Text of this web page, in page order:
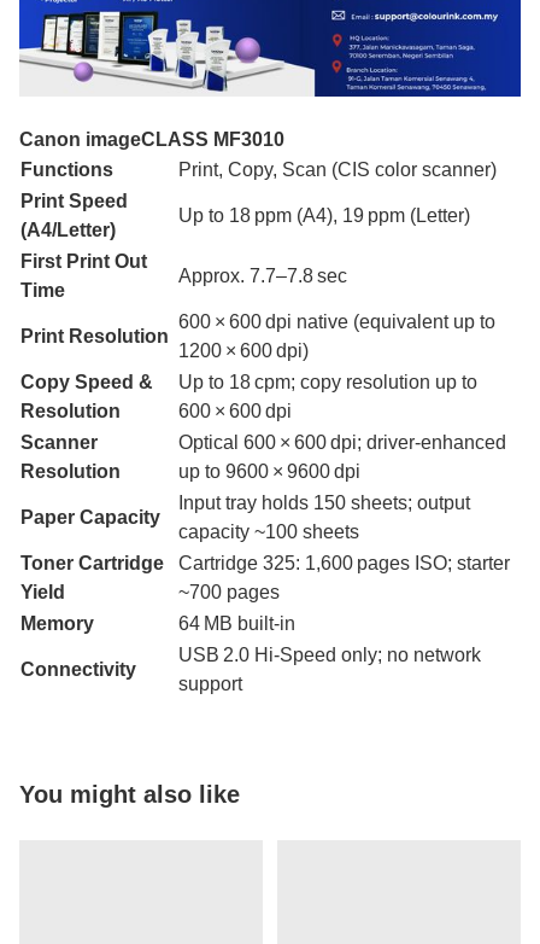
Canon imageCLASS MF3010
Functions
Print, Copy, Scan (CIS color scanner)
Print Speed
(A4/Letter)
Up to 18 ppm (A4), 19 ppm (Letter)
First Print Out
Time
Approx. 7.7–7.8 sec
Print Resolution
600 × 600 dpi native (equivalent up to
1200 × 600 dpi)
Copy Speed &
Resolution
Up to 18 cpm; copy resolution up to
600 × 600 dpi
Scanner
Resolution
Optical 600 × 600 dpi; driver-enhanced
up to 9600 × 9600 dpi
Paper Capacity
Input tray holds 150 sheets; output
capacity ~100 sheets
Toner Cartridge
Yield
Cartridge 325: 1,600 pages ISO; starter
~700 pages
Memory
64 MB built-in
Connectivity
USB 2.0 Hi-Speed only; no network
support
You might also like